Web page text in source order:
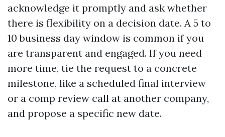
acknowledge it promptly and ask whether
there is flexibility on a decision date. A 5 to
10 business day window is common if you
are transparent and engaged. If you need
more time, tie the request to a concrete
milestone, like a scheduled final interview
or a comp review call at another company,
and propose a specific new date.